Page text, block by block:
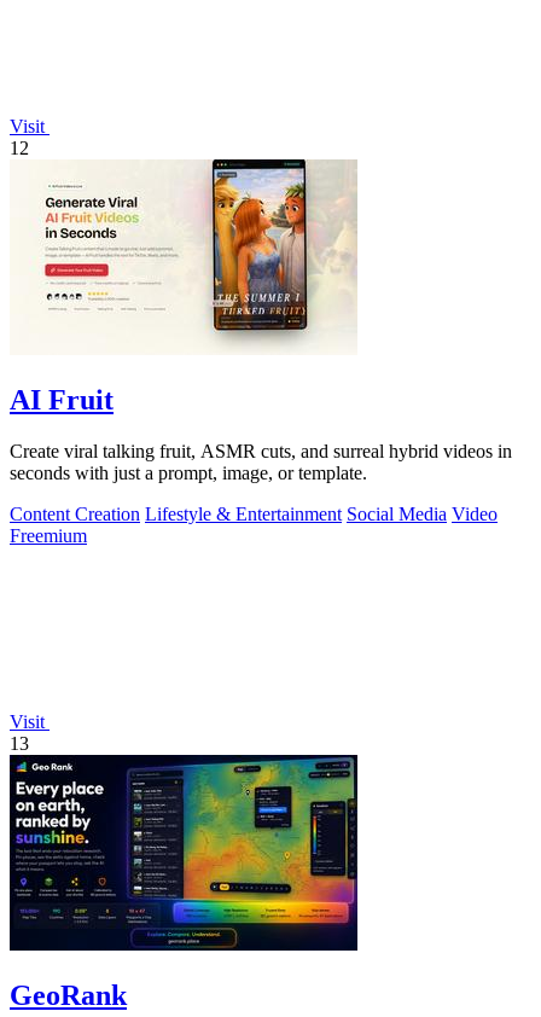
Visit
12
AI Fruit
Create viral talking fruit, ASMR cuts, and surreal hybrid videos in
seconds with just a prompt, image, or template.
Content Creation Lifestyle & Entertainment Social Media Video
Freemium
Visit
13
GeoRank